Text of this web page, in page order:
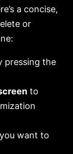
a concise,
or
pressing the
to
want to